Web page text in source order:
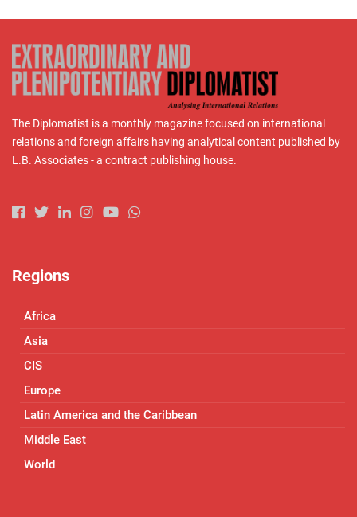
The Diplomatist is a monthly magazine focused on international
relations and foreign affairs having analytical content published by
L.B. Associates - a contract publishing house.
Regions
Africa
Asia
CIS
Europe
Latin America and the Caribbean
Middle East
World